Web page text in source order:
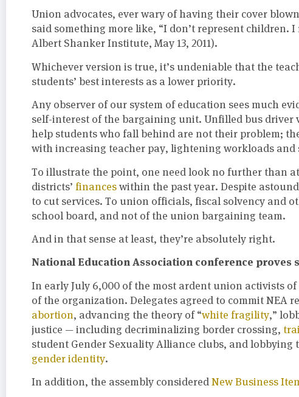
Union advocates, ever wary of having their cover
said something more like, “I don’t represent children. I
Albert Shanker Institute, May 13, 2011).
Whichever version is true, it’s undeniable that the
students’ best interests as a lower priority.
Any observer of our system of education sees much
self-interest of the bargaining unit. Unfilled bus driver
help students who fall behind are not their problem;
with increasing teacher pay, lightening workloads
To illustrate the point, one need look no further than
districts’ finances within the past year. Despite
to cut services. To union officials, fiscal solvency and
school board, and not of the union bargaining team.
And in that sense at least, they’re absolutely right.
National Education Association conference proves
In early July 6,000 of the most ardent union activists
of the organization. Delegates agreed to commit NEA
abortion, advancing the theory of “white fragility,”
justice — including decriminalizing border crossing,
student Gender Sexuality Alliance clubs, and
gender identity.
In addition, the assembly considered New Business